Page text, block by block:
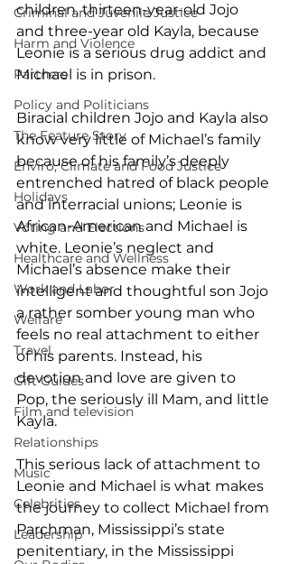
Criminal and Juvenile Justice
Harm and Violence
Partners
Policy and Politicians
The Feature Story
Enviro, Climate and Food Justice
Holidays
Voting and Elections
Healthcare and Wellness
Work and Labor
Welfare
Travel
Gift Guides
Film and television
Relationships
Music
Celebrities
Leadership
children, thirteen-year-old Jojo
and three-year old Kayla, because
Leonie is a serious drug addict and
Michael is in prison.
Biracial children Jojo and Kayla also
know very little of Michael’s family
because of his family’s deeply
entrenched hatred of black people
and interracial unions; Leonie is
African-American and Michael is
white. Leonie’s neglect and
Michael’s absence make their
intelligent and thoughtful son Jojo
a rather somber young man who
feels no real attachment to either
of his parents. Instead, his
devotion and love are given to
Pop, the seriously ill Mam, and little
Kayla.
This serious lack of attachment to
Leonie and Michael is what makes
the journey to collect Michael from
Parchman, Mississippi’s state
penitentiary, in the Mississippi